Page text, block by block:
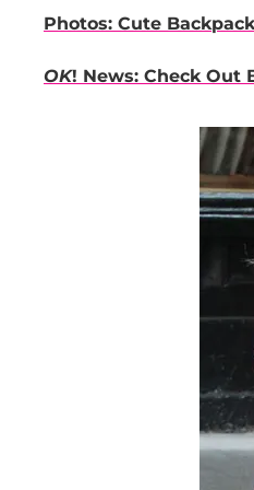
Photos: Cute
OK! News: Check Out